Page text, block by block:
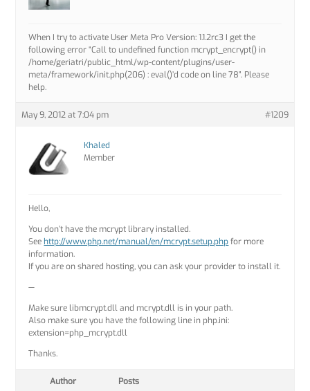
When I try to activate User Meta Pro Version: 1.1.2rc3 I get the
following error “Call to undefined function mcrypt_encrypt() in
/home/geriatri/public_html/wp-content/plugins/user-
meta/framework/init.php(206) : eval()’d code on line 78”. Please
help.
May 9, 2012 at 7:04 pm #1209
Khaled
Member
Hello,
You don’t have the mcrypt library installed.
See http://www.php.net/manual/en/mcrypt.setup.phpfor more
information.
If you are on shared hosting, you can ask your provider to install it.
—
Make sure libmcrypt.dll and mcrypt.dll is in your path.
Also make sure you have the following line in php.ini:
extension=php_mcrypt.dll
Thanks.
Author Posts